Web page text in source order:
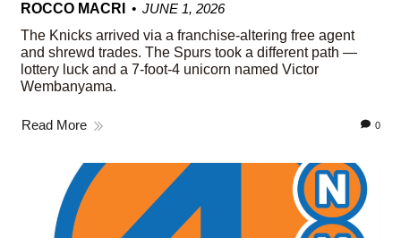
ROCCO MACRI
JUNE 1, 2026
The Knicks arrived via a franchise-altering free agent
and shrewd trades. The Spurs took a different path —
lottery luck and a 7-foot-4 unicorn named Victor
Wembanyama.
Read More 0